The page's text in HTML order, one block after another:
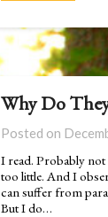
Why Do
Posted on
I read. Probably not
too little. And I
can suffer from
But I do…